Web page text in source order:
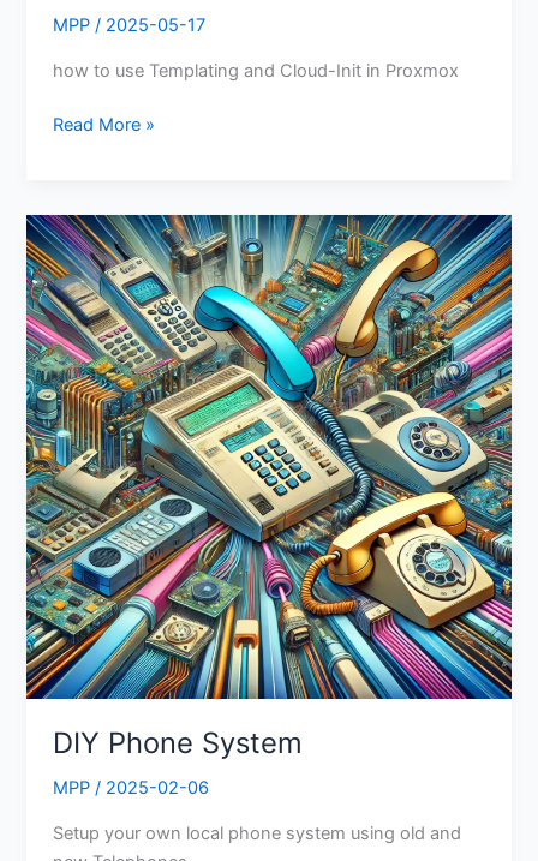
MPP/ 2025-05-17
how to use Templating and Cloud-Init in Proxmox
Read More »
DIY Phone System
MPP/ 2025-02-06
Setup your own local phone system using old and
DIY
Phone
System